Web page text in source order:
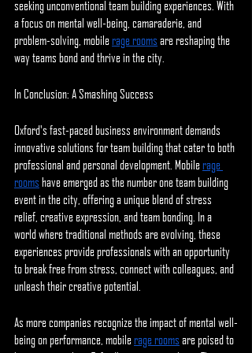
seeking unconventional team building experiences. With
a focus on mental well-being, camaraderie, and
problem-solving, mobile rage rooms are reshaping the
way teams bond and thrive in the city.
In Conclusion: A Smashing Success
Oxford's fast-paced business environment demands
innovative solutions for team building that cater to both
professional and personal development. Mobile rage
rooms have emerged as the number one team building
event in the city, offering a unique blend of stress
relief, creative expression, and team bonding. In a
world where traditional methods are evolving, these
experiences provide professionals with an opportunity
to break free from stress, connect with colleagues, and
unleash their creative potential.
As more companies recognize the impact of mental well-
being on performance, mobile rage rooms are poised to